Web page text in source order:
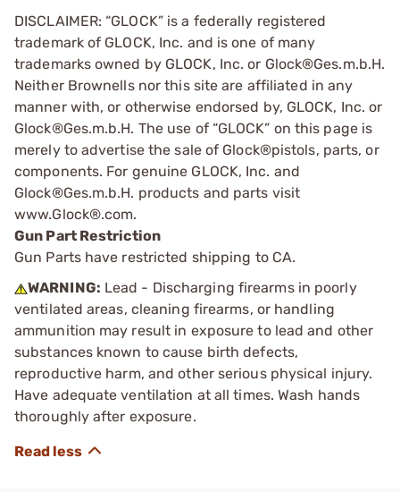
DISCLAIMER: “GLOCK” is a federally registered
trademark of GLOCK, Inc. and is one of many
trademarks owned by GLOCK, Inc. or Glock®Ges.m.b.H.
Neither Brownells nor this site are affiliated in any
manner with, or otherwise endorsed by, GLOCK, Inc. or
Glock®Ges.m.b.H. The use of “GLOCK” on this page is
merely to advertise the sale of Glock®pistols, parts, or
components. For genuine GLOCK, Inc. and
Glock®Ges.m.b.H. products and parts visit
www.Glock®.com.
Gun Part Restriction
Gun Parts have restricted shipping to CA.
WARNING: Lead - Discharging firearms in poorly
ventilated areas, cleaning firearms, or handling
ammunition may result in exposure to lead and other
substances known to cause birth defects,
reproductive harm, and other serious physical injury.
Have adequate ventilation at all times. Wash hands
thoroughly after exposure.